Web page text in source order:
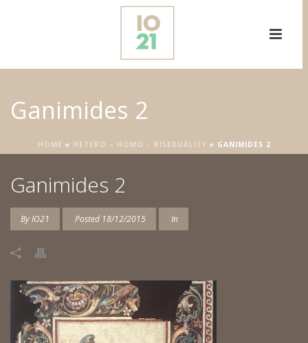
Ganimides 2
HOME » HETERO – HOMO – BISEXUALITY » GANIMIDES 2
Ganimides 2
ByIO21 Posted 18/12/2015 In